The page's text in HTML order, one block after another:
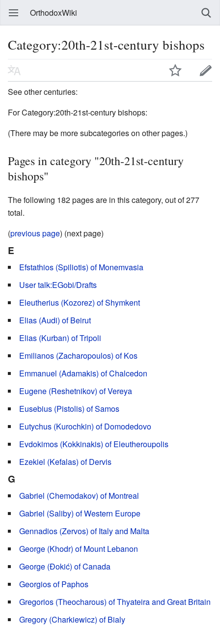
OrthodoxWiki
Category:20th-21st-century bishops
See other centuries:
For Category:20th-21st-century bishops:
(There may be more subcategories on other pages.)
Pages in category "20th-21st-century
bishops"
The following 182 pages are in this category, out of 277
total.
(previous page) (next page)
E
Efstathios (Spiliotis) of Monemvasia
User talk:EGobi/Drafts
Eleutherius (Kozorez) of Shymkent
Elias (Audi) of Beirut
Elias (Kurban) of Tripoli
Emilianos (Zacharopoulos) of Kos
Emmanuel (Adamakis) of Chalcedon
Eugene (Reshetnikov) of Vereya
Eusebius (Pistolis) of Samos
Eutychus (Kurochkin) of Domodedovo
Evdokimos (Kokkinakis) of Eleutheroupolis
Ezekiel (Kefalas) of Dervis
G
Gabriel (Chemodakov) of Montreal
Gabriel (Saliby) of Western Europe
Gennadios (Zervos) of Italy and Malta
George (Khodr) of Mount Lebanon
George (Đokić) of Canada
Georgios of Paphos
Gregorios (Theocharous) of Thyateira and Great Britain
Gregory (Charkiewicz) of Bialy